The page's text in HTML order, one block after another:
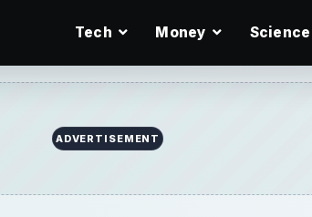
Tech Money Science
ADVERTISEMENT